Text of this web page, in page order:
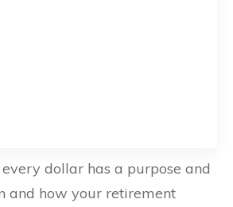
dollar has a purpose and
and how your retirement